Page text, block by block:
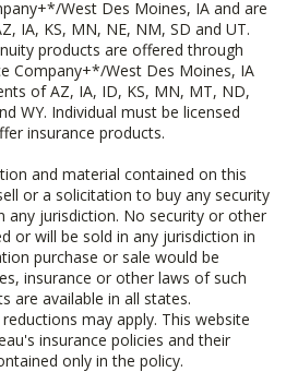
West Des Moines, IA and are
IA, KS, MN, NE, NM, SD and UT.
products are offered through
Company+*/West Des Moines, IA
of AZ, IA, ID, KS, MN, MT, ND,
WY. Individual must be licensed
insurance products.
and material contained on this
or a solicitation to buy any security
any jurisdiction. No security or other
or will be sold in any jurisdiction in
purchase or sale would be
insurance or other laws of such
are available in all states.
may apply. This website
insurance policies and their
only in the policy.